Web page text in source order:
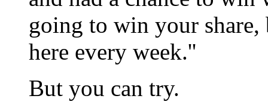
going to win your share,
here every week.''
But you can try.